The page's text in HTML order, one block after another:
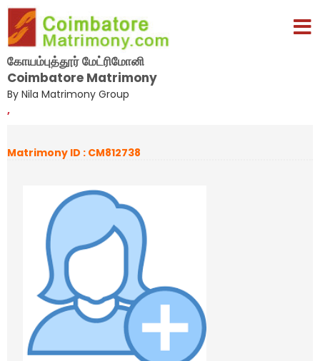
கோயம்புத்தூர் மேட்ரிமோனி
Coimbatore Matrimony
By Nila Matrimony Group
,
Matrimony ID : CM812738